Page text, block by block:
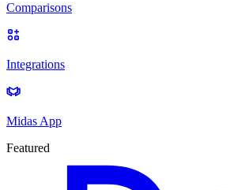
Comparisons
Integrations
Midas App
Featured